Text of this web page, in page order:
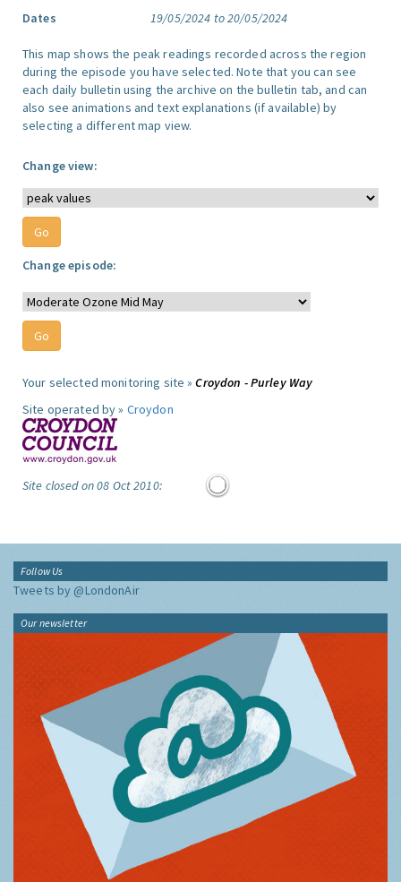
Dates
19/05/2024 to 20/05/2024
This map shows the peak readings recorded across the region
during the episode you have selected. Note that you can see
each daily bulletin using the archive on the bulletin tab, and can
also see animations and text explanations (if available) by
selecting a different map view.
Change view:
Change episode:
Your selected monitoring site »Croydon - Purley Way
Site operated by » Croydon
Site closed on 08 Oct 2010:
Follow Us
Tweets by @LondonAir
Our newsletter